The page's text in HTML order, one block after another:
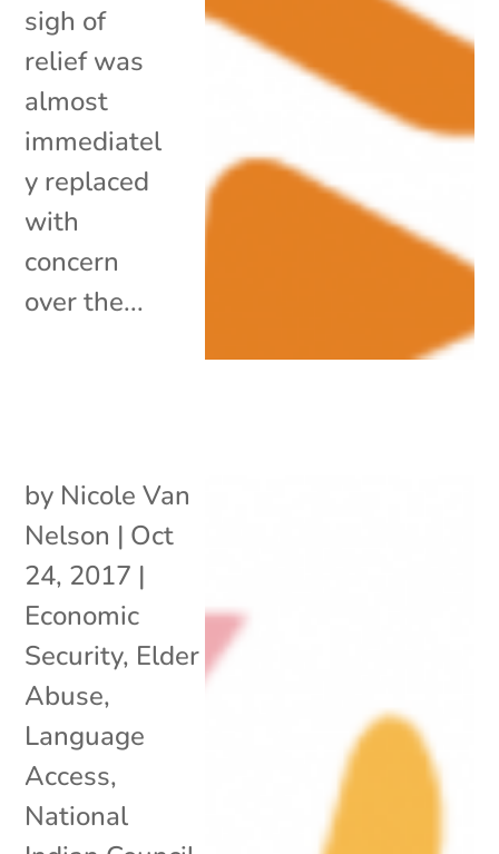
sigh of
relief was
almost
immediatel
y replaced
with
concern
over the...
by Nicole Van
Nelson | Oct
24, 2017 |
Economic
Security, Elder
Abuse,
Language
Access,
National